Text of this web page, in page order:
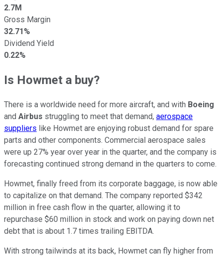
2.7M
Gross Margin
32.71%
Dividend Yield
0.22%
Is Howmet a buy?
There is a worldwide need for more aircraft, and with Boeing
and Airbus struggling to meet that demand, aerospace
suppliers like Howmet are enjoying robust demand for spare
parts and other components. Commercial aerospace sales
were up 27% year over year in the quarter, and the company is
forecasting continued strong demand in the quarters to come.
Howmet, finally freed from its corporate baggage, is now able
to capitalize on that demand. The company reported $342
million in free cash flow in the quarter, allowing it to
repurchase $60 million in stock and work on paying down net
debt that is about 1.7 times trailing EBITDA.
With strong tailwinds at its back, Howmet can fly higher from